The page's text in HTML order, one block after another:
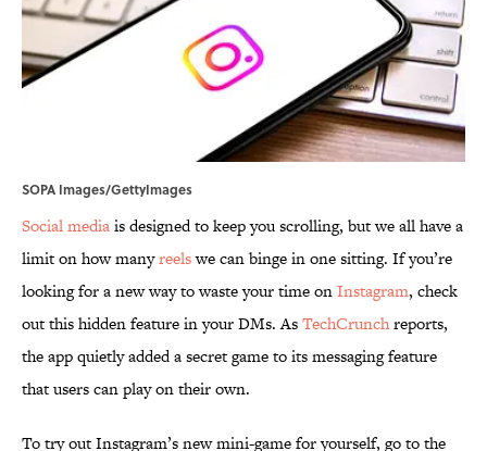
SOPA Images/GettyImages
Social mediais designed to keep you scrolling, but we all have a
limit on how manyreelswe can binge in one sitting. If you’re
looking for a new way to waste your time onInstagram, check
out this hidden feature in your DMs. AsTechCrunchreports,
the app quietly added a secret game to its messaging feature
that users can play on their own.
To try out Instagram’s new mini-game for yourself, go to the